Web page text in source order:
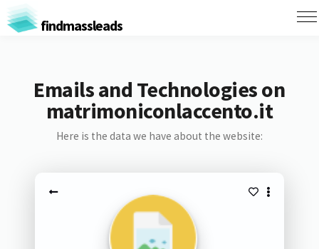
findmassleads
Emails and Technologies on
matrimoniconlaccento.it
Here is the data we have about the website: